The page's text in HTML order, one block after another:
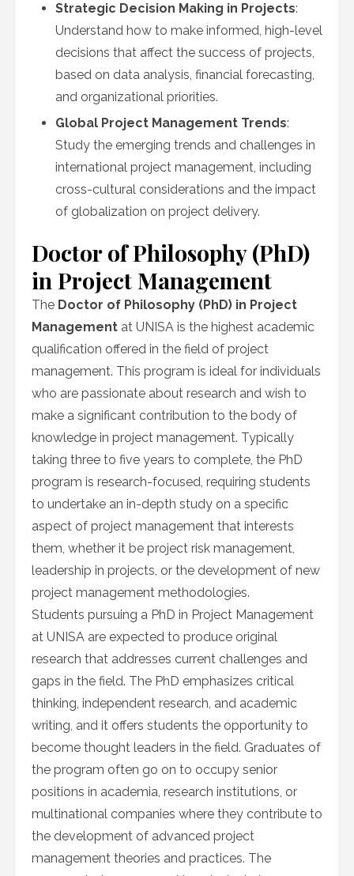
Strategic Decision Making in Projects:
Understand how to make informed, high-level
decisions that affect the success of projects,
based on data analysis, financial forecasting,
and organizational priorities.
Global Project Management Trends:
Study the emerging trends and challenges in
international project management, including
cross-cultural considerations and the impact
of globalization on project delivery.
Doctor of Philosophy (PhD)
in Project Management
The Doctor of Philosophy (PhD) in Project
Management at UNISA is the highest academic
qualification offered in the field of project
management. This program is ideal for individuals
who are passionate about research and wish to
make a significant contribution to the body of
knowledge in project management. Typically
taking three to five years to complete, the PhD
program is research-focused, requiring students
to undertake an in-depth study on a specific
aspect of project management that interests
them, whether it be project risk management,
leadership in projects, or the development of new
project management methodologies.
Students pursuing a PhD in Project Management
at UNISA are expected to produce original
research that addresses current challenges and
gaps in the field. The PhD emphasizes critical
thinking, independent research, and academic
writing, and it offers students the opportunity to
become thought leaders in the field. Graduates of
the program often go on to occupy senior
positions in academia, research institutions, or
multinational companies where they contribute to
the development of advanced project
management theories and practices. The